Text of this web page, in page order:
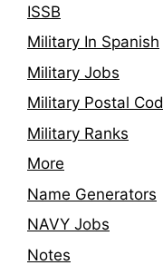
ISSB
Military In Spanish
Military Jobs
Military Postal
Military Ranks
More
Name Generators
NAVY Jobs
Notes